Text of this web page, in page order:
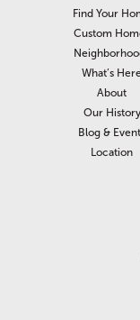
Find Your
Custom
What’s Here
About
Our History
Blog &
Location